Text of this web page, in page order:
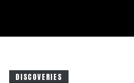
DISCOVERIES